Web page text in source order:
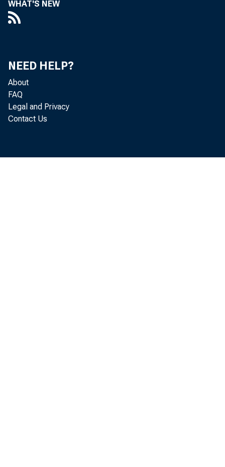
WHAT'S NEW
NEED HELP?
About
FAQ
Legal and Privacy
Contact Us